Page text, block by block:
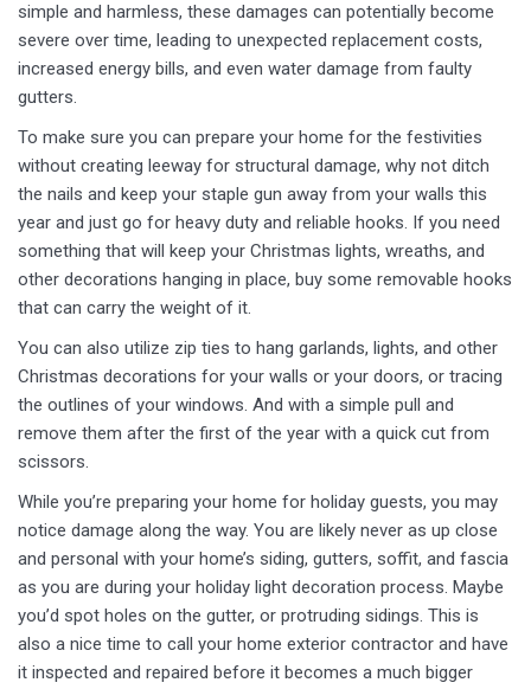
simple and harmless, these damages can potentially become
severe over time, leading to unexpected replacement costs,
increased energy bills, and even water damage from faulty
gutters.
To make sure you can prepare your home for the festivities
without creating leeway for structural damage, why not ditch
the nails and keep your staple gun away from your walls this
year and just go for heavy duty and reliable hooks. If you need
something that will keep your Christmas lights, wreaths, and
other decorations hanging in place, buy some removable hooks
that can carry the weight of it.
You can also utilize zip ties to hang garlands, lights, and other
Christmas decorations for your walls or your doors, or tracing
the outlines of your windows. And with a simple pull and
remove them after the first of the year with a quick cut from
scissors.
While you’re preparing your home for holiday guests, you may
notice damage along the way. You are likely never as up close
and personal with your home’s siding, gutters, soffit, and fascia
as you are during your holiday light decoration process. Maybe
you’d spot holes on the gutter, or protruding sidings. This is
also a nice time to call your home exterior contractor and have
it inspected and repaired before it becomes a much bigger